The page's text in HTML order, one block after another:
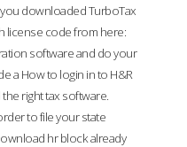
you downloaded TurboTax
license code from here:
software and do your
a How to login in to H&R
right tax software.
to file your state
hr block already